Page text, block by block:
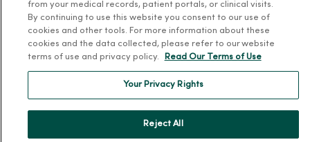
from your medical records, patient portals, or clinical visits.
By continuing to use this website you consent to our use of
cookies and other tools. For more information about these
cookies and the data collected, please refer to our website
terms of use and privacy policy.
Read Our Terms of Use
Your Privacy Rights
Reject All